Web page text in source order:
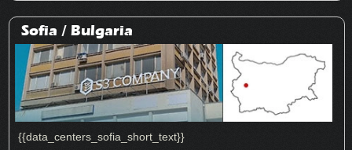
Sofia /Bulgaria
{{data_centers_sofia_short_text}}